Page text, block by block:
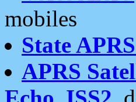
mobiles
State
APRS